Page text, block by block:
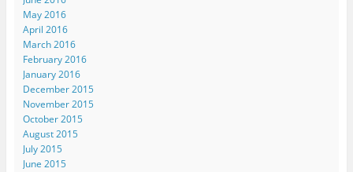
May 2016
April 2016
March 2016
February 2016
January 2016
December 2015
November 2015
October 2015
August 2015
July 2015
June 2015